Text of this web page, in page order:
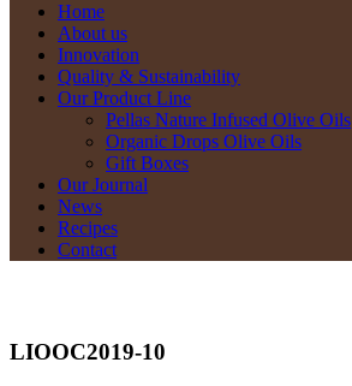
Home
About us
Innovation
Quality & Sustainability
Our Product Line
Pellas Nature Infused Olive Oils
Organic Drops Olive Oils
Gift Boxes
Our Journal
News
Recipes
Contact
LIOOC2019-10